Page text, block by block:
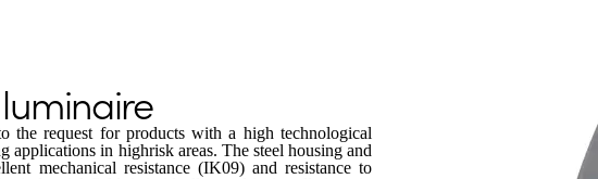
request for products with a high technological
applications in highrisk areas. The steel housing and
mechanical resistance (IK09) and resistance to